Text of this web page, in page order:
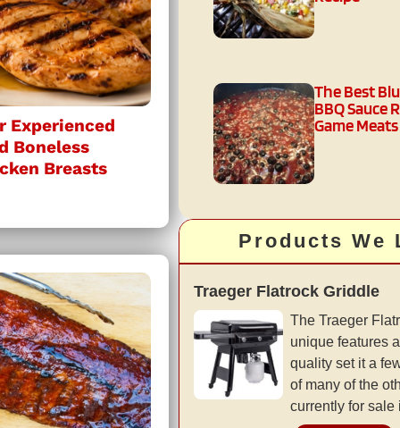
Experienced
Boneless
Breasts
The Best
BBQ Sauce
Game Meats
Products We
Traeger Flatrock Griddle
The Traeger
unique features
quality set it a
of many of the
currently for sale